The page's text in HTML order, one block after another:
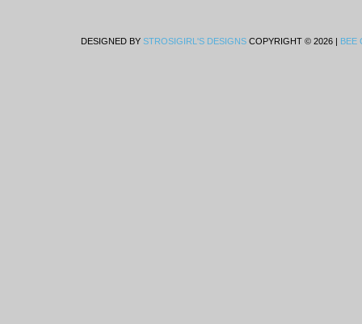
DESIGNED BY STROSIGIRL'S DESIGNS COPYRIGHT © 2026 | BEE